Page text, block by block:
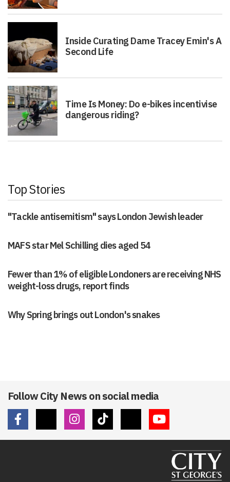
Inside Curating Dame Tracey Emin's A
Second Life
Time Is Money: Do e-bikes incentivise
dangerous riding?
Top Stories
"Tackle antisemitism" says London Jewish leader
MAFS star Mel Schilling dies aged 54
Fewer than 1% of eligible Londoners are receiving NHS
weight-loss drugs, report finds
Why Spring brings out London's snakes
Follow City News on social media